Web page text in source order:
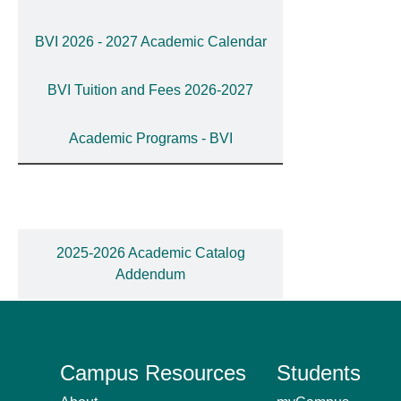
BVI 2026 - 2027 Academic Calendar
BVI Tuition and Fees 2026-2027
Academic Programs - BVI
2025-2026 Academic Catalog
Addendum
Campus Resources Students